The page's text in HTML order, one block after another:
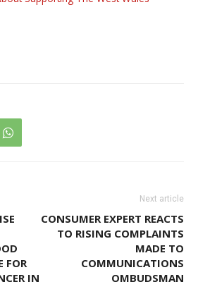
FOR
IN
Next article
CONSUMER EXPERT REACTS
TO RISING COMPLAINTS
MADE TO
COMMUNICATIONS
OMBUDSMAN